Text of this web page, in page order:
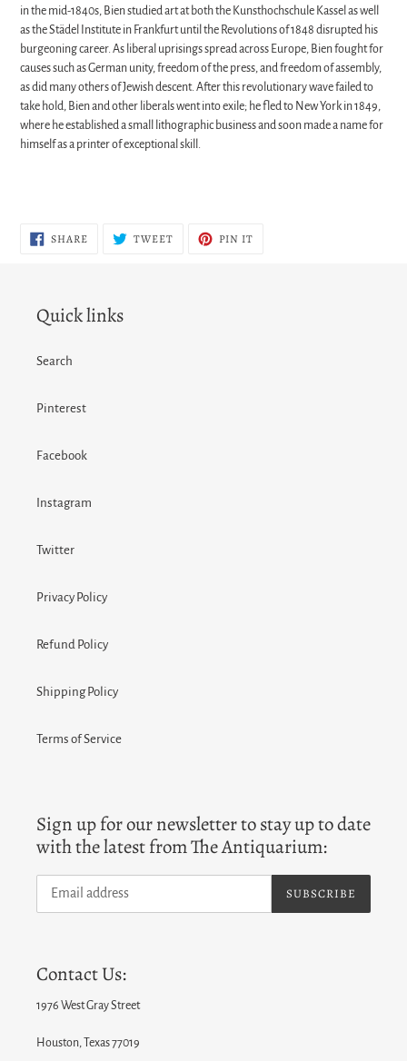
in the mid-1840s, Bien studied art at both the Kunsthochschule Kassel as well
as the Städel Institute in Frankfurt until the Revolutions of 1848 disrupted his
burgeoning career. As liberal uprisings spread across Europe, Bien fought for
causes such as German unity, freedom of the press, and freedom of assembly,
as did many others of Jewish descent. After this revolutionary wave failed to
take hold, Bien and other liberals went into exile; he fled to New York in 1849,
where he established a small lithographic business and soon made a name for
himself as a printer of exceptional skill.
SHARESHARE
ON
TWEETTWEET PIN IT
Quick links
Search
Pinterest
Facebook
Instagram
Twitter
Privacy Policy
Refund Policy
Shipping Policy
Terms of Service
Sign up for our newsletter to stay up to date
with the latest from The Antiquarium:
SUBSCRIBE
Contact Us:
1976 West Gray Street
Houston, Texas 77019